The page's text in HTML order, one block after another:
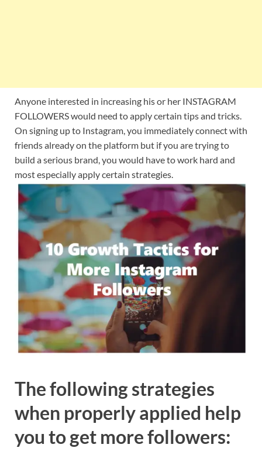
Anyone interested in increasing his or her INSTAGRAM
FOLLOWERS would need to apply certain tips and tricks.
On signing up to Instagram, you immediately connect with
friends already on the platform but if you are trying to
build a serious brand, you would have to work hard and
most especially apply certain strategies.
The following strategies
when properly applied help
you to get more followers: